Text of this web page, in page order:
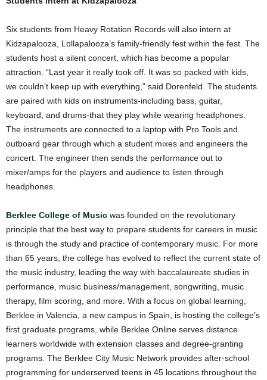
Six students from Heavy Rotation Records will also intern at
Kidzapalooza, Lollapalooza’s family-friendly fest within the fest. The
students host a silent concert, which has become a popular
attraction. “Last year it really took off. It was so packed with kids,
we couldn’t keep up with everything,” said Dorenfeld. The students
are paired with kids on instruments-including bass, guitar,
keyboard, and drums-that they play while wearing headphones.
The instruments are connected to a laptop with Pro Tools and
outboard gear through which a student mixes and engineers the
concert. The engineer then sends the performance out to
mixer/amps for the players and audience to listen through
headphones.
Berklee College of Music was founded on the revolutionary
principle that the best way to prepare students for careers in music
is through the study and practice of contemporary music. For more
than 65 years, the college has evolved to reflect the current state of
the music industry, leading the way with baccalaureate studies in
performance, music business/management, songwriting, music
therapy, film scoring, and more. With a focus on global learning,
Berklee in Valencia, a new campus in Spain, is hosting the college’s
first graduate programs, while Berklee Online serves distance
learners worldwide with extension classes and degree-granting
programs. The Berklee City Music Network provides after-school
programming for underserved teens in 45 locations throughout the